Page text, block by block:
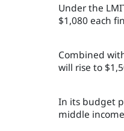
Under the
$1,080 each
Combined
will rise to
In its budget
middle